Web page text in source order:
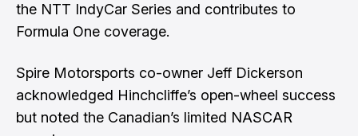
the NTT IndyCar Series and contributes to
Formula One coverage.
Spire Motorsports co-owner Jeff Dickerson
acknowledged Hinchcliffe’s open-wheel success
but noted the Canadian’s limited NASCAR